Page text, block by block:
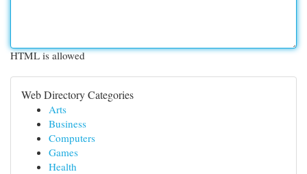
HTML is allowed
Web Directory Categories
Arts
Business
Computers
Games
Health